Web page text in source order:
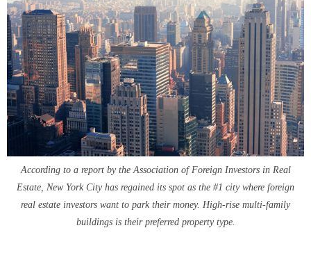
According to a report by the Association of Foreign Investors in Real
Estate, New York City has regained its spot as the #1 city where foreign
real estate investors want to park their money. High-rise multi-family
buildings is their preferred property type.